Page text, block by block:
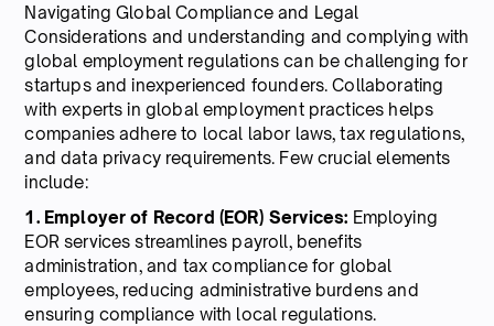
Navigating Global Compliance and Legal
Considerations and understanding and complying with
global employment regulations can be challenging for
startups and inexperienced founders. Collaborating
with experts in global employment practices helps
companies adhere to local labor laws, tax regulations,
and data privacy requirements. Few crucial elements
include:
1. Employer of Record (EOR) Services: Employing
EOR services streamlines payroll, benefits
administration, and tax compliance for global
employees, reducing administrative burdens and
ensuring compliance with local regulations.